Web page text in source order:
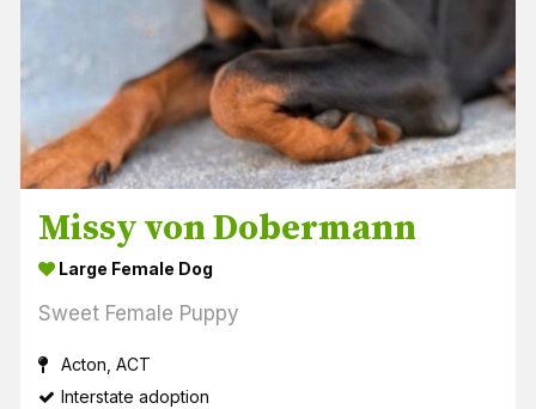
Missy von Dobermann
Large Female Dog
Sweet Female Puppy
Acton, ACT
Interstate adoption